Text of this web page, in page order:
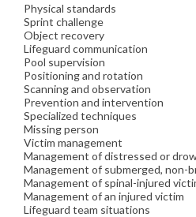
Physical standards
Sprint challenge
Object recovery
Lifeguard communication
Pool supervision
Positioning and rotation
Scanning and observation
Prevention and intervention
Specialized techniques
Missing person
Victim management
Management of distressed or
Management of submerged, non-
Management of spinal-injured
Management of an injured victim
Lifeguard team situations